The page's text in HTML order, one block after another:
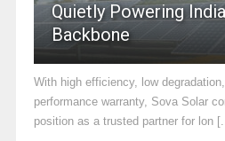
Quietly Powering
Backbone
With high efficiency, low
performance warranty, Sova Solar
position as a trusted partner for lon